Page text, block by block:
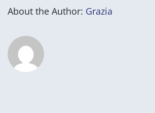
About the Author: Grazia